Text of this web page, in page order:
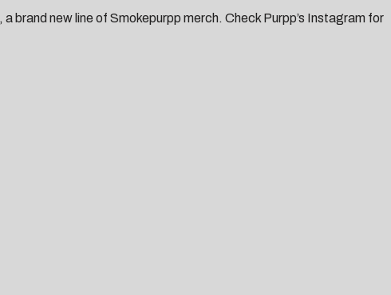
, a brand new line of Smokepurpp merch. Check Purpp’s Instagram for